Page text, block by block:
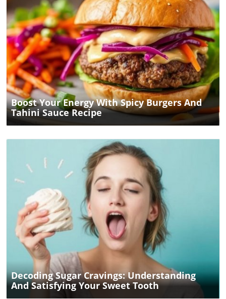
Blog Image
Boost Your Energy With Spicy Burgers And
Tahini Sauce Recipe
Blog Image
Decoding Sugar Cravings: Understanding
And Satisfying Your Sweet Tooth